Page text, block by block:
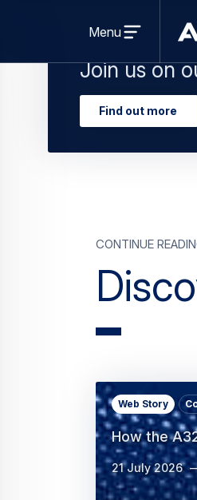
Join us on
Find out more
Continue
How the
Web Story
21 July 2026